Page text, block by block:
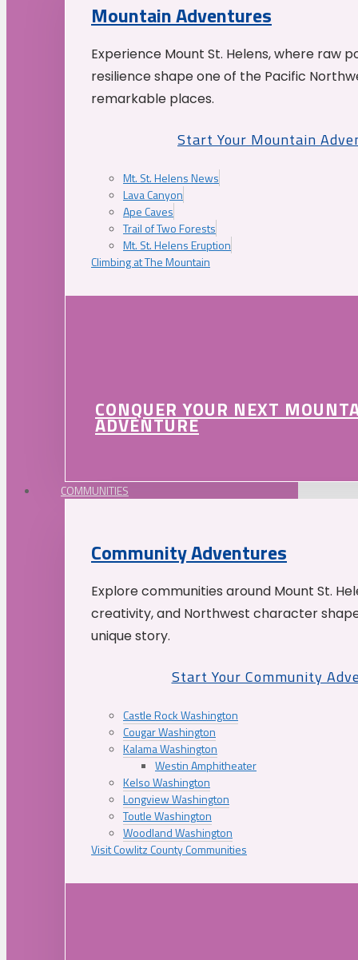
Mountain Adventures
Experience Mount St. Helens, where raw
resilience shape one of the Pacific
remarkable places.
Start Your Mountain
Mt. St. Helens News
Lava Canyon
Ape Caves
Trail of Two Forests
Mt. St. Helens Eruption
Climbing at The Mountain
CONQUER YOUR NEXT
ADVENTURE
COMMUNITIES
Community Adventures
Explore communities around Mount St.
creativity, and Northwest character
unique story.
Start Your Community
Castle Rock Washington
Cougar Washington
Kalama Washington
Westin Amphitheater
Kelso Washington
Longview Washington
Toutle Washington
Woodland Washington
Visit Cowlitz County Communities